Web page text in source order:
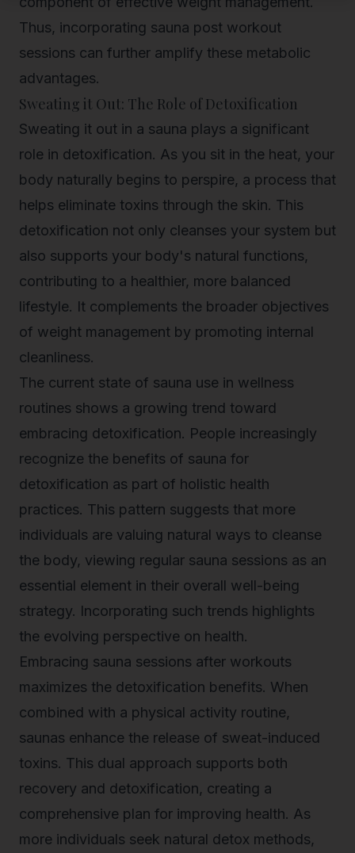
Thus, incorporating sauna post workout
sessions can further amplify these metabolic
advantages.
Sweating it Out: The Role of Detoxification
Sweating it out in a sauna plays a significant
role in detoxification. As you sit in the heat, your
body naturally begins to perspire, a process that
helps eliminate toxins through the skin. This
detoxification not only cleanses your system but
also supports your body's natural functions,
contributing to a healthier, more balanced
lifestyle. It complements the broader objectives
of weight management by promoting internal
cleanliness.
The current state of sauna use in wellness
routines shows a growing trend toward
embracing detoxification. People increasingly
recognize the benefits of sauna for
detoxification as part of holistic health
practices. This pattern suggests that more
individuals are valuing natural ways to cleanse
the body, viewing regular sauna sessions as an
essential element in their overall well-being
strategy. Incorporating such trends highlights
the evolving perspective on health.
Embracing sauna sessions after workouts
maximizes the detoxification benefits. When
combined with a physical activity routine,
saunas enhance the release of sweat-induced
toxins. This dual approach supports both
recovery and detoxification, creating a
comprehensive plan for improving health. As
more individuals seek natural detox methods,